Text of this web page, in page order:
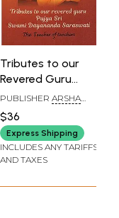
Tributes to our
Revered Guru
Poojya Sri Swami
Dayananda
Saraswati: The
Teacher of
Teachers
PUBLISHER ARSHA
PUBLICATION TRUST
$36
Express Shipping
INCLUDES ANY TARIFFS
AND TAXES